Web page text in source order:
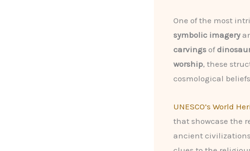
One of the most
symbolic imagery
carvings of
worship, these
cosmological
UNESCO’s World
that showcase the
ancient